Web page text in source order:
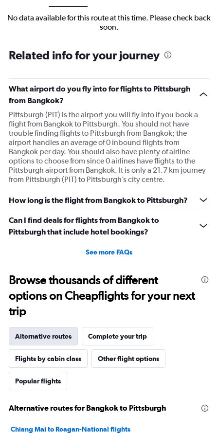
No data available for this route at this time. Please check back
soon.
Related info for your journey
What airport do you fly into for flights to Pittsburgh
from Bangkok?
Pittsburgh (PIT) is the airport you will fly into if you book a
flight from Bangkok to Pittsburgh. You should not have
trouble finding flights to Pittsburgh from Bangkok; the
airport handles an average of 0 inbound flights from
Bangkok per day. You should also have plenty of airline
options to choose from since 0 airlines have flights to the
Pittsburgh airport from Bangkok. It is only a 21.7 km journey
from Pittsburgh (PIT) to Pittsburgh’s city centre.
How long is the flight from Bangkok to Pittsburgh?
Can I find deals for flights from Bangkok to
Pittsburgh that include hotel bookings?
See more FAQs
Browse thousands of different
options on Cheapflights for your next
trip
Alternative routes Complete your trip
Flights by cabin class Other flight options
Popular flights
Alternative routes for Bangkok to Pittsburgh
Chiang Mai to Reagan-National flights